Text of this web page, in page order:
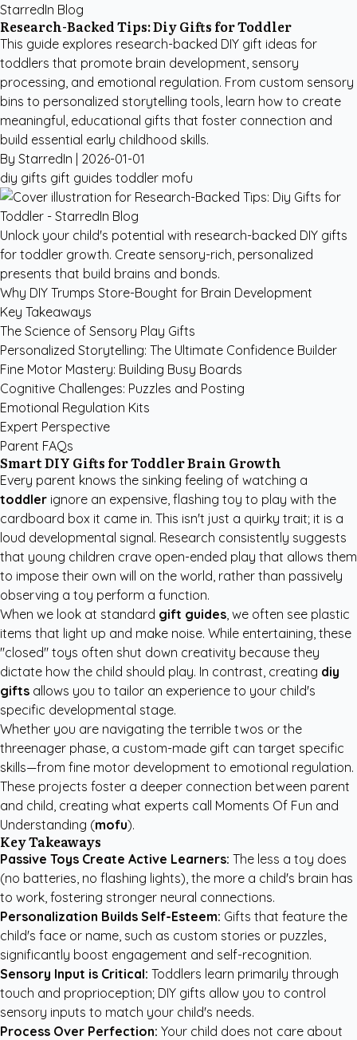
StarredIn Blog
Research-Backed Tips: Diy Gifts for Toddler
This guide explores research-backed DIY gift ideas for
toddlers that promote brain development, sensory
processing, and emotional regulation. From custom sensory
bins to personalized storytelling tools, learn how to create
meaningful, educational gifts that foster connection and
build essential early childhood skills.
By StarredIn | 2026-01-01
diy gifts gift guides toddler mofu
Unlock your child's potential with research-backed DIY gifts
for toddler growth. Create sensory-rich, personalized
presents that build brains and bonds.
Why DIY Trumps Store-Bought for Brain Development
Key Takeaways
The Science of Sensory Play Gifts
Personalized Storytelling: The Ultimate Confidence Builder
Fine Motor Mastery: Building Busy Boards
Cognitive Challenges: Puzzles and Posting
Emotional Regulation Kits
Expert Perspective
Parent FAQs
Smart DIY Gifts for Toddler Brain Growth
Every parent knows the sinking feeling of watching a
toddler ignore an expensive, flashing toy to play with the
cardboard box it came in. This isn't just a quirky trait; it is a
loud developmental signal. Research consistently suggests
that young children crave open-ended play that allows them
to impose their own will on the world, rather than passively
observing a toy perform a function.
When we look at standard gift guides, we often see plastic
items that light up and make noise. While entertaining, these
"closed" toys often shut down creativity because they
dictate how the child should play. In contrast, creating diy
gifts allows you to tailor an experience to your child's
specific developmental stage.
Whether you are navigating the terrible twos or the
threenager phase, a custom-made gift can target specific
skills—from fine motor development to emotional regulation.
These projects foster a deeper connection between parent
and child, creating what experts call Moments Of Fun and
Understanding (mofu).
Key Takeaways
Passive Toys Create Active Learners: The less a toy does
(no batteries, no flashing lights), the more a child's brain has
to work, fostering stronger neural connections.
Personalization Builds Self-Esteem: Gifts that feature the
child's face or name, such as custom stories or puzzles,
significantly boost engagement and self-recognition.
Sensory Input is Critical: Toddlers learn primarily through
touch and proprioception; DIY gifts allow you to control
sensory inputs to match your child's needs.
Process Over Perfection: Your child does not care about